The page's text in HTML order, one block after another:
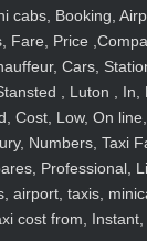
cabs, Booking,
Fare, Price
Cars,
, Luton , In,
Cost, Low, On
Numbers, Taxi
Professional,
airport, taxis,
cost from,